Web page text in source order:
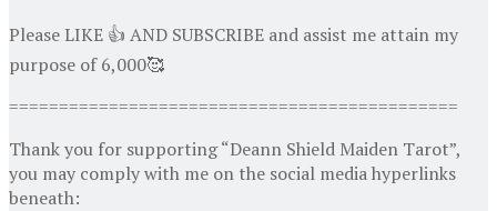
Please LIKE 👍 AND SUBSCRIBE and assist me attain my
purpose of 6,000🥰
=============================================
Thank you for supporting “Deann Shield Maiden Tarot”,
you may comply with me on the social media hyperlinks
beneath: